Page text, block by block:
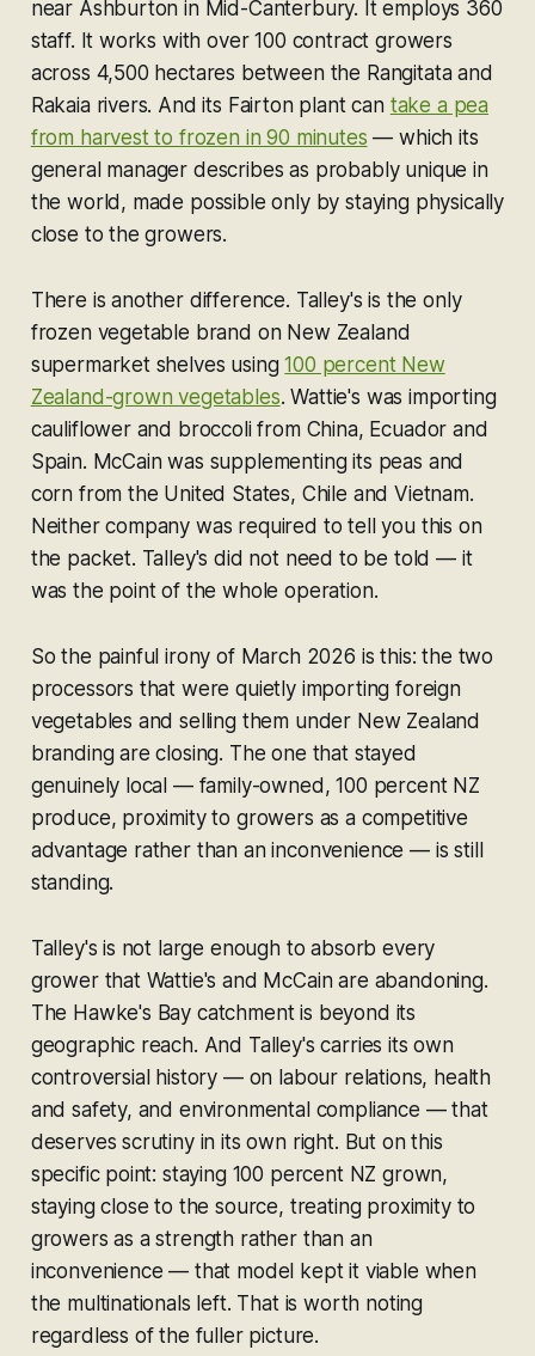
near Ashburton in Mid-Canterbury. It employs 360
staff. It works with over 100 contract growers
across 4,500 hectares between the Rangitata and
Rakaia rivers. And its Fairton plant can take a pea
from harvest to frozen in 90 minutes — which its
general manager describes as probably unique in
the world, made possible only by staying physically
close to the growers.
There is another difference. Talley's is the only
frozen vegetable brand on New Zealand
supermarket shelves using100 percent New
Zealand-grown vegetables. Wattie's was importing
cauliflower and broccoli from China, Ecuador and
Spain. McCain was supplementing its peas and
corn from the United States, Chile and Vietnam.
Neither company was required to tell you this on
the packet. Talley's did not need to be told — it
was the point of the whole operation.
So the painful irony of March 2026 is this: the two
processors that were quietly importing foreign
vegetables and selling them under New Zealand
branding are closing. The one that stayed
genuinely local — family-owned, 100 percent NZ
produce, proximity to growers as a competitive
advantage rather than an inconvenience — is still
standing.
Talley's is not large enough to absorb every
grower that Wattie's and McCain are abandoning.
The Hawke's Bay catchment is beyond its
geographic reach. And Talley's carries its own
controversial history — on labour relations, health
and safety, and environmental compliance — that
deserves scrutiny in its own right. But on this
specific point: staying 100 percent NZ grown,
staying close to the source, treating proximity to
growers as a strength rather than an
inconvenience — that model kept it viable when
the multinationals left. That is worth noting
regardless of the fuller picture.